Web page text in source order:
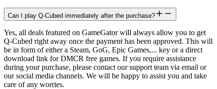
Can I play Q-Cubed immediately after the purchase?
Yes, all deals featured on GameGator will always allow you to get
Q-Cubed right away once the payment has been approved. This will
be in form of either a Steam, GoG, Epic Games,... key or a direct
download link for DMCR free games. If you require assistance
during your purchase, please contact our support team via email or
our social media channels. We will be happy to assist you and take
care of any worries.